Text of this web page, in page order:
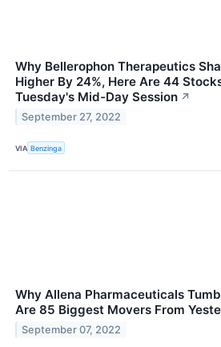
Why Bellerophon Therapeutics
Higher By 24%, Here Are 44
Tuesday's Mid-Day Session ↗
September 27, 2022
VIA Benzinga
Why Allena Pharmaceuticals
Are 85 Biggest Movers From
September 07, 2022